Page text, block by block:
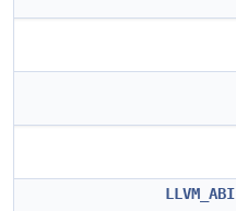
LLVM_ABI